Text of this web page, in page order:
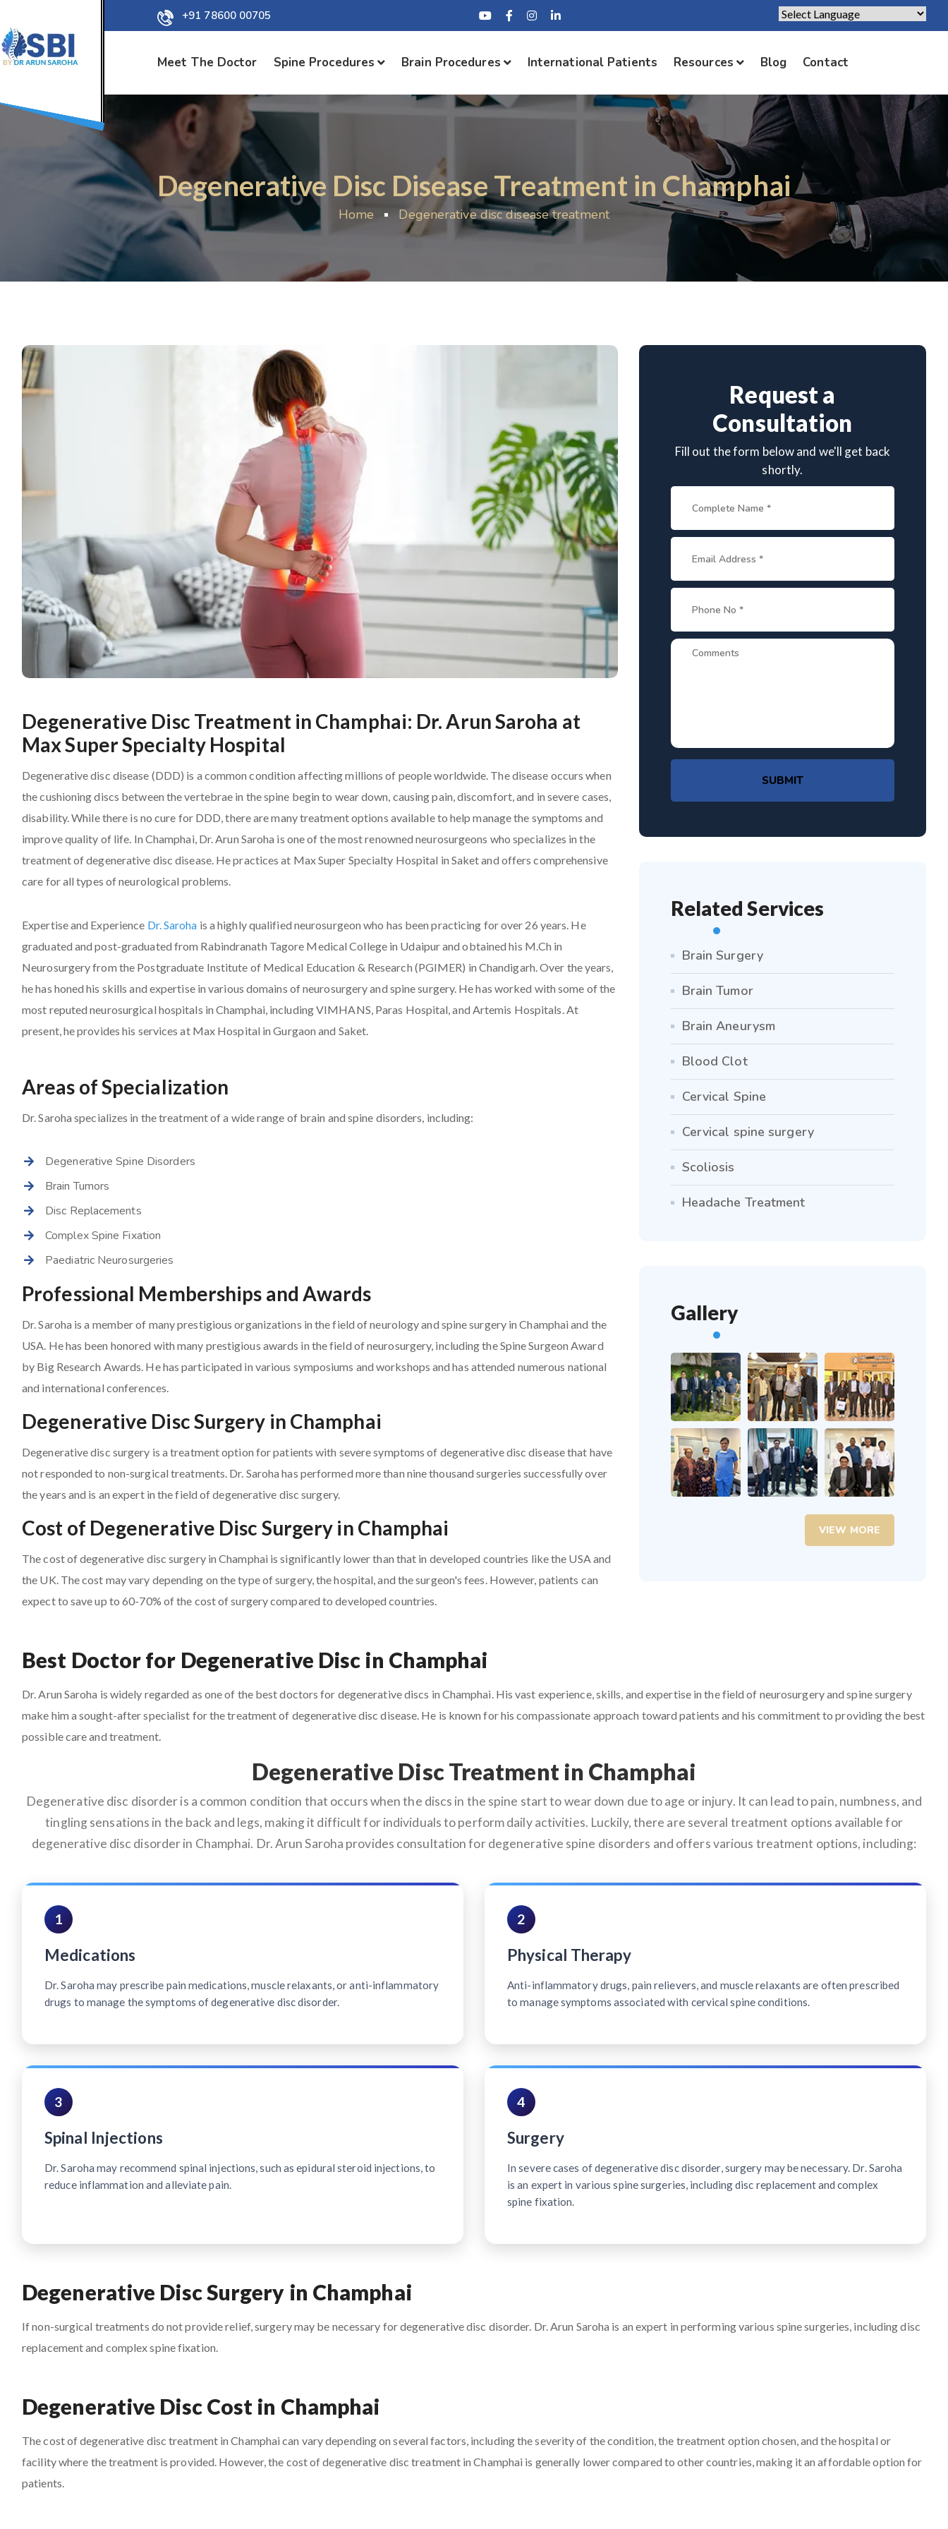
+91 78600 00705
Powered by Translate
Meet The Doctor Spine Procedures Brain Procedures International Patients Resources Blog Contact
Degenerative Disc Disease Treatment in Champhai
Home Degenerative disc disease treatment
Degenerative Disc Treatment in Champhai: Dr. Arun Saroha at
Max Super Specialty Hospital
Degenerative disc disease (DDD) is a common condition affecting millions of people worldwide. The disease occurs when
the cushioning discs between the vertebrae in the spine begin to wear down, causing pain, discomfort, and in severe cases,
disability. While there is no cure for DDD, there are many treatment options available to help manage the symptoms and
improve quality of life. In Champhai, Dr. Arun Saroha is one of the most renowned neurosurgeons who specializes in the
treatment of degenerative disc disease. He practices at Max Super Specialty Hospital in Saket and offers comprehensive
care for all types of neurological problems.
Expertise and Experience Dr. Saroha is a highly qualified neurosurgeon who has been practicing for over 26 years. He
graduated and post-graduated from Rabindranath Tagore Medical College in Udaipur and obtained his M.Ch in
Neurosurgery from the Postgraduate Institute of Medical Education & Research (PGIMER) in Chandigarh. Over the years,
he has honed his skills and expertise in various domains of neurosurgery and spine surgery. He has worked with some of the
most reputed neurosurgical hospitals in Champhai, including VIMHANS, Paras Hospital, and Artemis Hospitals. At
present, he provides his services at Max Hospital in Gurgaon and Saket.
Areas of Specialization
Dr. Saroha specializes in the treatment of a wide range of brain and spine disorders, including:
Degenerative Spine Disorders
Brain Tumors
Disc Replacements
Complex Spine Fixation
Paediatric Neurosurgeries
Professional Memberships and Awards
Dr. Saroha is a member of many prestigious organizations in the field of neurology and spine surgery in Champhai and the
USA. He has been honored with many prestigious awards in the field of neurosurgery, including the Spine Surgeon Award
by Big Research Awards. He has participated in various symposiums and workshops and has attended numerous national
and international conferences.
Degenerative Disc Surgery in Champhai
Degenerative disc surgery is a treatment option for patients with severe symptoms of degenerative disc disease that have
not responded to non-surgical treatments. Dr. Saroha has performed more than nine thousand surgeries successfully over
the years and is an expert in the field of degenerative disc surgery.
Cost of Degenerative Disc Surgery in Champhai
The cost of degenerative disc surgery in Champhai is significantly lower than that in developed countries like the USA and
the UK. The cost may vary depending on the type of surgery, the hospital, and the surgeon's fees. However, patients can
expect to save up to 60-70% of the cost of surgery compared to developed countries.
Request a
Consultation
Fill out the form below and we'll get back
shortly.
SUBMIT
Related Services
Brain Surgery
Brain Tumor
Brain Aneurysm
Blood Clot
Cervical Spine
Cervical spine surgery
Scoliosis
Headache Treatment
Gallery
VIEW MORE
Best Doctor for Degenerative Disc in Champhai
Dr. Arun Saroha is widely regarded as one of the best doctors for degenerative discs in Champhai. His vast experience, skills, and expertise in the field of neurosurgery and spine surgery
make him a sought-after specialist for the treatment of degenerative disc disease. He is known for his compassionate approach toward patients and his commitment to providing the best
possible care and treatment.
Degenerative Disc Treatment in Champhai
Degenerative disc disorder is a common condition that occurs when the discs in the spine start to wear down due to age or injury. It can lead to pain, numbness, and
tingling sensations in the back and legs, making it difficult for individuals to perform daily activities. Luckily, there are several treatment options available for
degenerative disc disorder in Champhai. Dr. Arun Saroha provides consultation for degenerative spine disorders and offers various treatment options, including:
1
Medications
Dr. Saroha may prescribe pain medications, muscle relaxants, or anti-inflammatory
drugs to manage the symptoms of degenerative disc disorder.
2
Physical Therapy
Anti-inflammatory drugs, pain relievers, and muscle relaxants are often prescribed
to manage symptoms associated with cervical spine conditions.
3
Spinal Injections
Dr. Saroha may recommend spinal injections, such as epidural steroid injections, to
reduce inflammation and alleviate pain.
4
Surgery
In severe cases of degenerative disc disorder, surgery may be necessary. Dr. Saroha
is an expert in various spine surgeries, including disc replacement and complex
spine fixation.
Degenerative Disc Surgery in Champhai
If non-surgical treatments do not provide relief, surgery may be necessary for degenerative disc disorder. Dr. Arun Saroha is an expert in performing various spine surgeries, including disc
replacement and complex spine fixation.
Degenerative Disc Cost in Champhai
The cost of degenerative disc treatment in Champhai can vary depending on several factors, including the severity of the condition, the treatment option chosen, and the hospital or
facility where the treatment is provided. However, the cost of degenerative disc treatment in Champhai is generally lower compared to other countries, making it an affordable option for
patients.